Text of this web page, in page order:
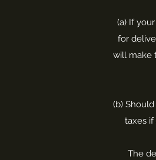
(a) If
for
will make
(b)
taxes
The